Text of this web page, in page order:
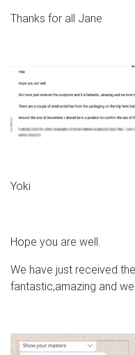
Thanks for all Jane
Yoki
Hope you are well.
We have just received
fantastic,amazing and